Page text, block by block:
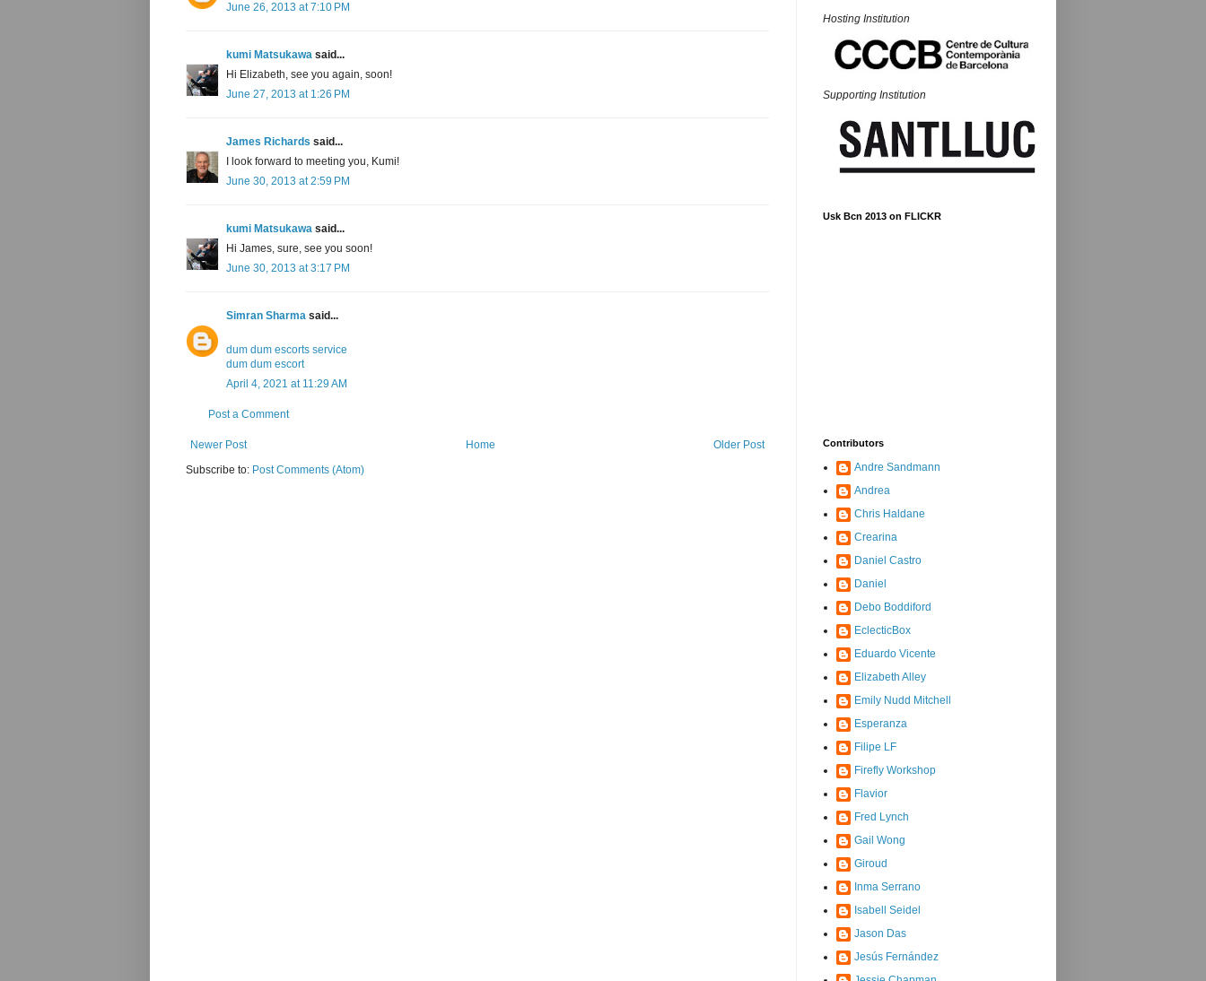
June 26, 2013 at 7:10 PM
kumi Matsukawa said...
Hi Elizabeth, see you again, soon!
June 27, 2013 at 1:26 PM
James Richards said...
I look forward to meeting you, Kumi!
June 30, 2013 at 2:59 PM
kumi Matsukawa said...
Hi James, sure, see you soon!
June 30, 2013 at 3:17 PM
Simran Sharma said...
dum dum escorts service
dum dum escort
April 4, 2021 at 11:29 AM
Post a Comment
Newer Post Older Post
Home
Subscribe to: Post Comments (Atom)
Hosting Institution
Supporting Institution
Usk Bcn 2013 on FLICKR
Contributors
Andre Sandmann
Andrea
Chris Haldane
Crearina
Daniel Castro
Daniel
Debo Boddiford
EclecticBox
Eduardo Vicente
Elizabeth Alley
Emily Nudd Mitchell
Esperanza
Filipe LF
Firefly Workshop
Flavior
Fred Lynch
Gail Wong
Giroud
Inma Serrano
Isabell Seidel
Jason Das
Jesús Fernández